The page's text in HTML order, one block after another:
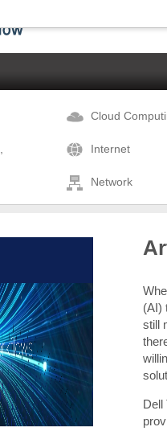
Cloud
Internet
Network
(AI)
still
Dell